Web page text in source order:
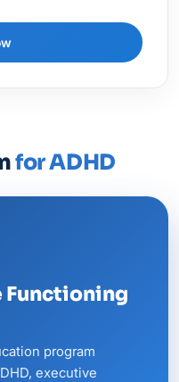
for ADHD
Functioning
program
executive